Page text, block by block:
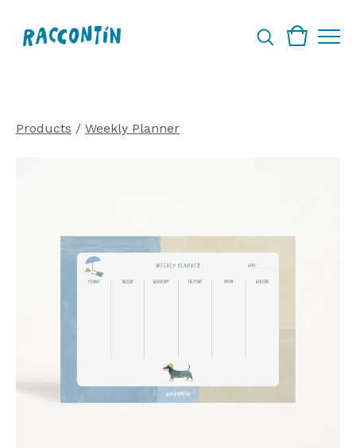
Products / Weekly Planner